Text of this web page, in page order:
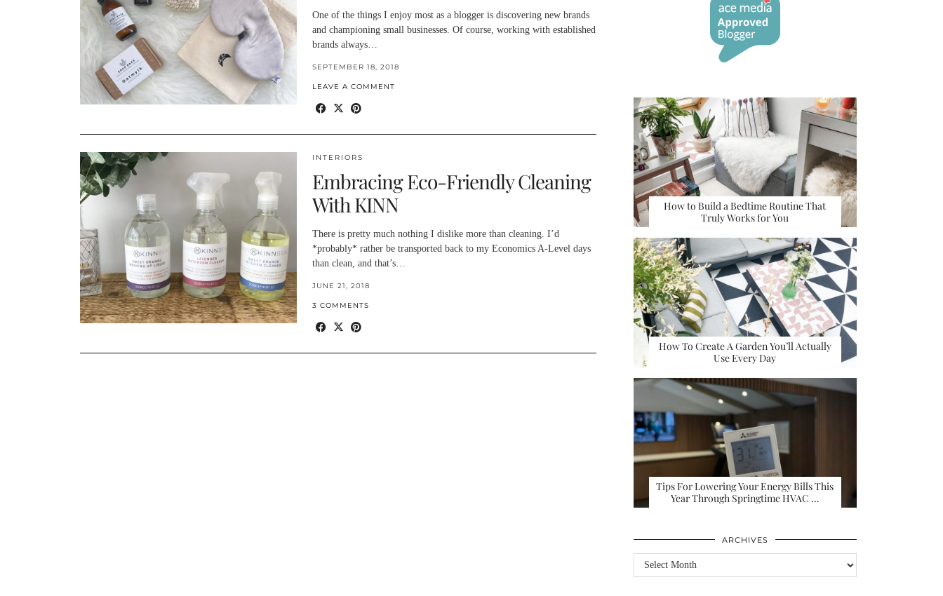
One of the things I enjoy most as a blogger is discovering new brands
and championing small businesses. Of course, working with established
brands always…
SEPTEMBER 18, 2018
LEAVE A COMMENT
INTERIORS
Embracing Eco-Friendly Cleaning
With KINN
There is pretty much nothing I dislike more than cleaning. I’d
*probably* rather be transported back to my Economics A-Level days
than clean, and that’s…
JUNE 21, 2018
3 COMMENTS
How to Build a Bedtime Routine That
Truly Works for You
How To Create A Garden You’ll Actually
Use Every Day
Tips For Lowering Your Energy Bills This
Year Through Springtime HVAC …
ARCHIVES
Archives